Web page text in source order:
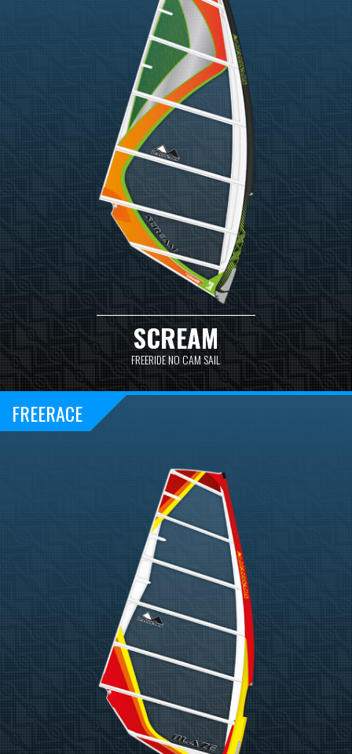
SCREAM
FREERIDE NO CAM SAIL
FREERACE